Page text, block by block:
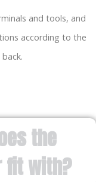
and tools, and
according to the
the
fit with?